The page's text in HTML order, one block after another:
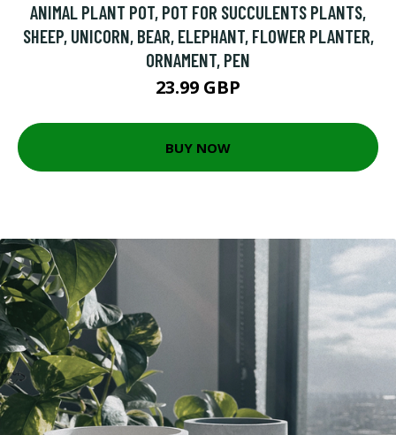
ANIMAL PLANT POT, POT FOR SUCCULENTS PLANTS,
SHEEP, UNICORN, BEAR, ELEPHANT, FLOWER PLANTER,
ORNAMENT, PEN
23.99 GBP
BUY NOW